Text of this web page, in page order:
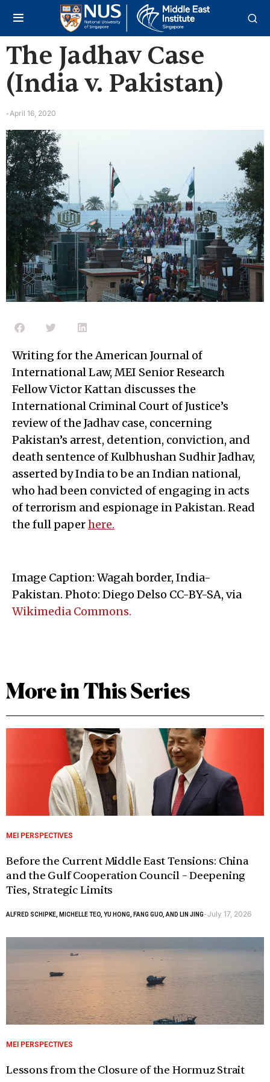
The Jadhav Case
(India v. Pakistan)
-April 16, 2020
Writing for the American Journal of
International Law, MEI Senior Research
Fellow Victor Kattan discusses the
International Criminal Court of Justice’s
review of the Jadhav case, concerning
Pakistan’s arrest, detention, conviction, and
death sentence of Kulbhushan Sudhir Jadhav,
asserted by India to be an Indian national,
who had been convicted of engaging in acts
of terrorism and espionage in Pakistan. Read
the full paperhere.
Image Caption: Wagah border, India-
Pakistan. Photo: Diego Delso CC-BY-SA, via
Wikimedia Commons.
More in This Series
MEI PERSPECTIVES
Before the Current Middle East Tensions: China
and the Gulf Cooperation Council – Deepening
Ties, Strategic Limits
ALFRED SCHIPKE, MICHELLE TEO, YU HONG, FANG GUO, AND LIN JING-July 17, 2026
MEI PERSPECTIVES
Lessons from the Closure of the Hormuz Strait